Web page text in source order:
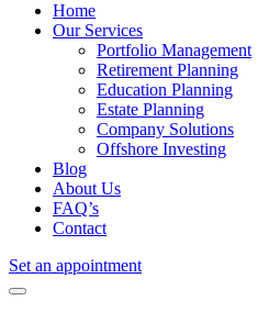
Home
Our Services
Portfolio Management
Retirement Planning
Education Planning
Estate Planning
Company Solutions
Offshore Investing
Blog
About Us
FAQ’s
Contact
Set an appointment